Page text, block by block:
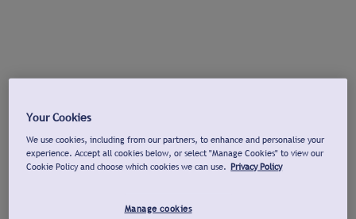
Your Cookies
We use cookies, including from our partners, to enhance and personalise your
experience. Accept all cookies below, or select "Manage Cookies" to view our
Cookie Policy and choose which cookies we can use. Privacy Policy
Manage cookies